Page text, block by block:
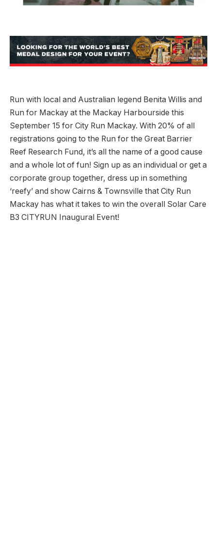
Run with local and Australian legend Benita Willis and
Run for Mackay at the Mackay Harbourside this
September 15 for City Run Mackay. With 20% of all
registrations going to the Run for the Great Barrier
Reef Research Fund, it’s all the name of a good cause
and a whole lot of fun! Sign up as an individual or get a
corporate group together, dress up in something
‘reefy’ and show Cairns & Townsville that City Run
Mackay has what it takes to win the overall Solar Care
B3 CITYRUN Inaugural Event!